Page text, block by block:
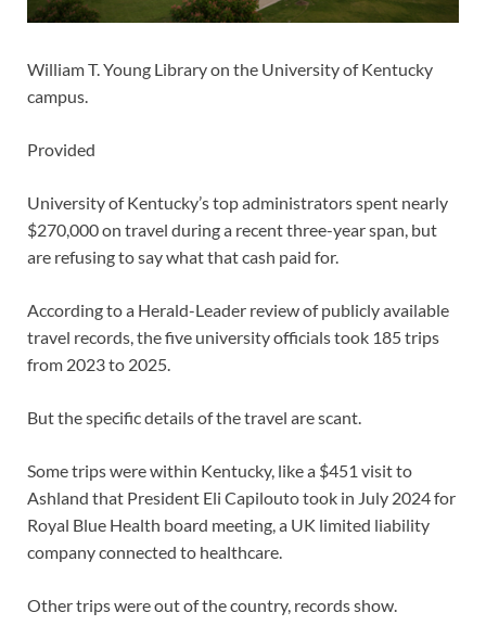
William T. Young Library on the University of Kentucky
campus.
Provided
University of Kentucky’s top administrators spent nearly
$270,000 on travel during a recent three-year span, but
are refusing to say what that cash paid for.
According to a Herald-Leader review of publicly available
travel records, the five university officials took 185 trips
from 2023 to 2025.
But the specific details of the travel are scant.
Some trips were within Kentucky, like a $451 visit to
Ashland that President Eli Capilouto took in July 2024 for
Royal Blue Health board meeting, a UK limited liability
company connected to healthcare.
Other trips were out of the country, records show.